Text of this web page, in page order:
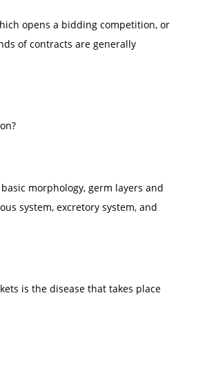
opens a bidding competition, or
of contracts are generally
morphology, germ layers and
system, excretory system, and
is the disease that takes place